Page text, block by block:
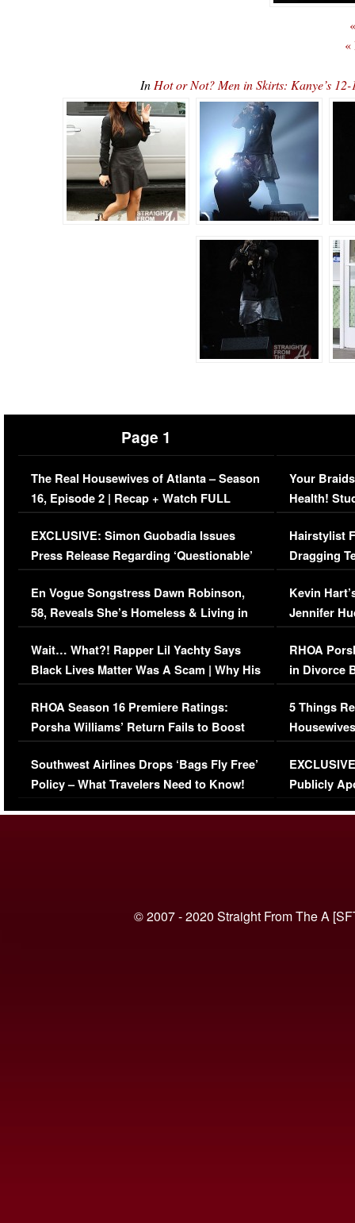
«
In Hot or Not? Men in Skirts: Kanye’s
Page 1
The Real Housewives of Atlanta – Season
16, Episode 2 | Recap + Watch FULL
Episode (VIDEO)
EXCLUSIVE: Simon Guobadia Issues
Press Release Regarding ‘Questionable’
Immigration Issue
En Vogue Songstress Dawn Robinson,
58, Reveals She’s Homeless & Living in
Her Car (VIDEO)
Wait… What?! Rapper Lil Yachty Says
Black Lives Matter Was A Scam | Why His
Comments Were Reckless
RHOA Season 16 Premiere Ratings:
Porsha Williams’ Return Fails to Boost
Series-Low Viewership
Southwest Airlines Drops ‘Bags Fly Free’
Policy – What Travelers Need to Know!
Your
Health!
Concerns
Hairstylist
Dragging
Viral Video
Kevin
Jennifer
RHOA
in Divorce
Million
5 Things
Episode 1 |
(VIDEO)
Publicly
© 2007 - 2020 Straight From The A